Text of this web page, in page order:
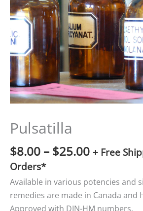
Pulsatilla
$8.00 – $25.00
$25.00
+ Free
Orders*
Available in various potencies and
remedies are made in Canada and
Approved with DIN-HM numbers.